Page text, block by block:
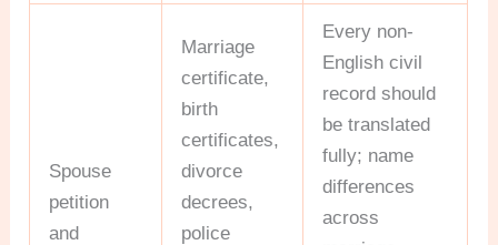
Spouse
petition
and
Marriage
certificate,
birth
certificates,
divorce
decrees,
police
Every non-
English civil
record should
be translated
fully; name
differences
across